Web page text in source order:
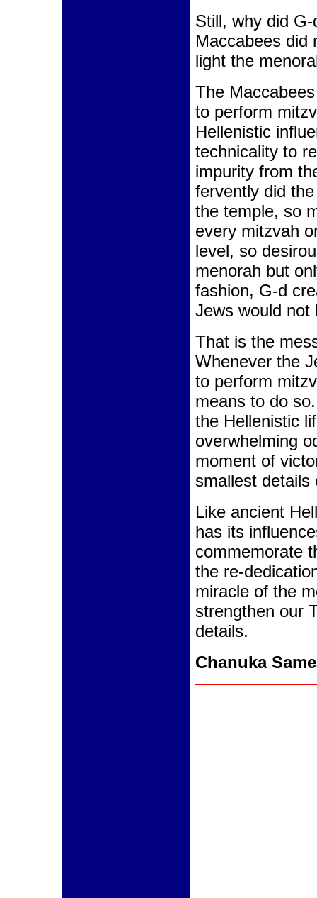
Still, why did
Maccabees did
light the
The
to perform
Hellenistic
technicality to
impurity from
fervently did
the temple, so
every mitzvah
level, so
menorah but
fashion, G-d
Jews would not
That is the
Whenever the
to perform
means to do
the Hellenistic
overwhelming
moment of
smallest details
Like ancient
has its
commemorate
the re-
miracle of the
strengthen our
details.
Chanuka